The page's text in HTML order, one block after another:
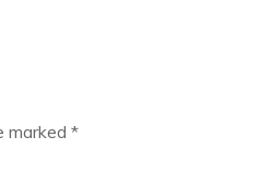
marked *